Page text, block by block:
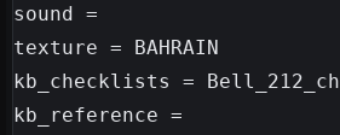
sound =
texture = BAHRAIN
kb_checklists =
kb_reference =